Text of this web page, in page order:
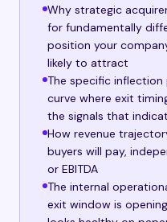
Why strategic
for fundamentally
position your
likely to attract
The specific inflection
curve where exit
the signals that
How revenue
buyers will pay,
or EBITDA
The internal
exit window is